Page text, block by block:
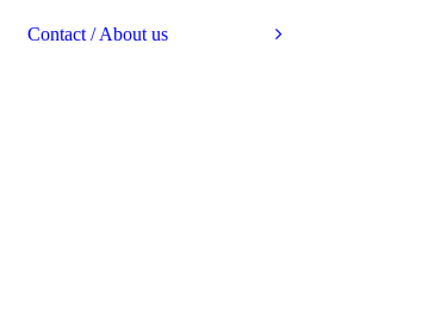
Contact / About us